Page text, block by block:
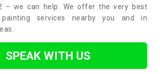
– we can help. We offer the very best
services nearby you and in
SPEAK WITH US